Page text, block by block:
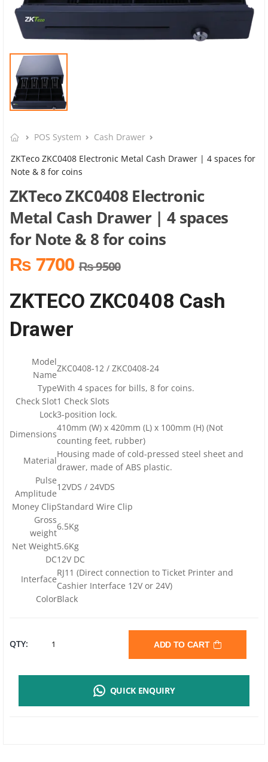
POS System
Cash Drawer
ZKTeco ZKC0408 Electronic Metal Cash Drawer | 4 spaces for
Note & 8 for coins
ZKTeco ZKC0408 Electronic
Metal Cash Drawer | 4 spaces
for Note & 8 for coins
₨ 7700 ₨ 9500
ZKTECO ZKC0408 Cash
Drawer
Model
Name
ZKC0408-12 / ZKC0408-24
TypeWith 4 spaces for bills, 8 for coins.
Check Slot1 Check Slots
Lock3-position lock.
Dimensions
410mm (W) x 420mm (L) x 100mm (H) (Not
counting feet, rubber)
Material
Housing made of cold-pressed steel sheet and
drawer, made of ABS plastic.
Pulse
Amplitude
12VDS / 24VDS
Money ClipStandard Wire Clip
Gross
weight
6.5Kg
Net Weight5.6Kg
DC12V DC
Interface
RJ11 (Direct connection to Ticket Printer and
Cashier Interface 12V or 24V)
ColorBlack
QTY: ZKTECO
ELECTRONIC
ADD TO CART
QUICK ENQUIRY